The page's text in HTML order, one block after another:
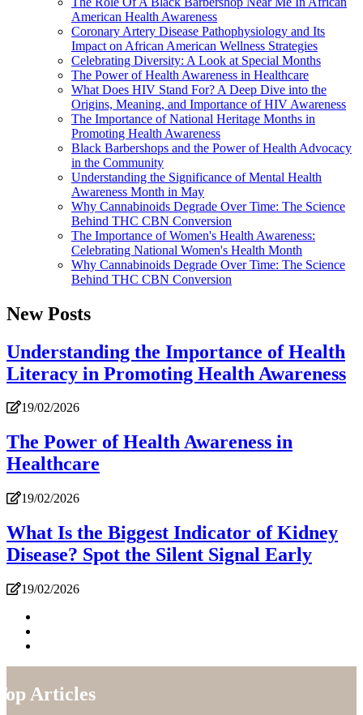
American Health Awareness
Coronary Artery Disease Pathophysiology and Its
Impact on African American Wellness Strategies
Celebrating Diversity: A Look at Special Months
The Power of Health Awareness in Healthcare
What Does HIV Stand For? A Deep Dive into the
Origins, Meaning, and Importance of HIV Awareness
The Importance of National Heritage Months in
Promoting Health Awareness
Black Barbershops and the Power of Health Advocacy
in the Community
Understanding the Significance of Mental Health
Awareness Month in May
Why Cannabinoids Degrade Over Time: The Science
Behind THC CBN Conversion
The Importance of Women's Health Awareness:
Celebrating National Women's Health Month
Why Cannabinoids Degrade Over Time: The Science
Behind THC CBN Conversion
New Posts
Understanding the Importance of Health
Literacy in Promoting Health Awareness
19/02/2026
The Power of Health Awareness in
Healthcare
19/02/2026
What Is the Biggest Indicator of Kidney
Disease? Spot the Silent Signal Early
19/02/2026
Articles